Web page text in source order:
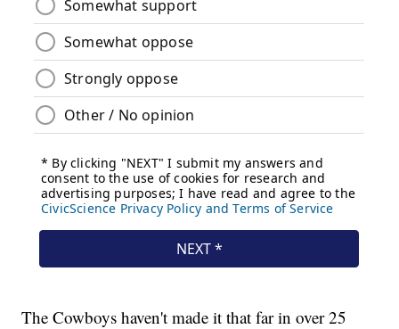
The Cowboys haven't made it that far in over 25